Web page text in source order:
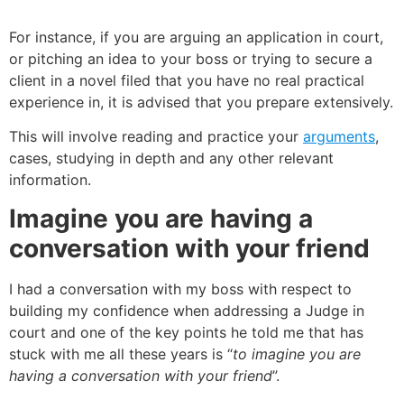
For instance, if you are arguing an application in court,
or pitching an idea to your boss or trying to secure a
client in a novel filed that you have no real practical
experience in, it is advised that you prepare extensively.
This will involve reading and practice your arguments,
cases, studying in depth and any other relevant
information.
Imagine you are having a
conversation with your friend
I had a conversation with my boss with respect to
building my confidence when addressing a Judge in
court and one of the key points he told me that has
stuck with me all these years is “to imagine you are
having a conversation with your friend”.